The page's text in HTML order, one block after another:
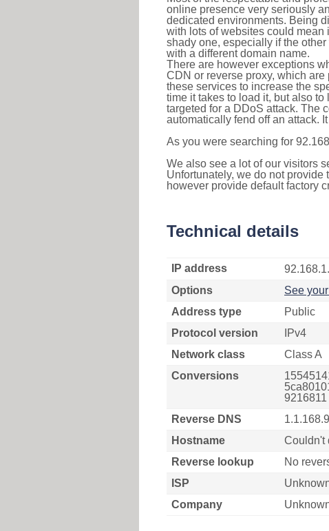
online presence very seriously
dedicated environments. Being
with lots of websites could mean
shady one, especially if the
with a different domain name.
There are however exceptions
CDN or reverse proxy, which
these services to increase the
time it takes to load it, but also
targeted for a DDoS attack. The
automatically fend off an attack.
As you were searching for
We also see a lot of our visitors
Unfortunately, we do not
however provide default factory
Technical details
IP address
Options
See
Address type
Public
Protocol version
IPv4
Network class
Class A
Conversions
Reverse DNS
Hostname
Couldn't
Reverse lookup
No
ISP
Company